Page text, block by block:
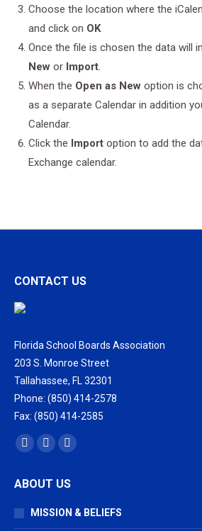
Choose the location where the
and click on OK
Once the file is chosen the data will
New or Import.
When the Open as New option is
as a separate Calendar in addition
Calendar.
Click the Import option to add the
Exchange calendar.
CONTACT US
Florida School Boards Association
203 S. Monroe Street
Tallahassee, FL 32301
Phone: (850) 414-2578
Fax: (850) 414-2585
Find us on:
Facebook
opens
in
X
opens
in
Vimeo
opens
in
ABOUT US
MISSION & BELIEFS